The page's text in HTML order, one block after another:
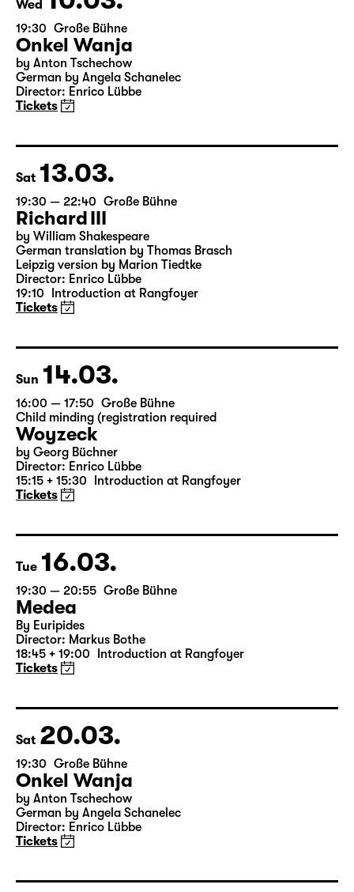
Wed
19:30 Große Bühne
Onkel Wanja
by Anton Tschechow
German by Angela Schanelec
Director: Enrico Lübbe
Tickets
Sat 13.03.
19:30 — 22:40 Große Bühne
Richard III
by William Shakespeare
German translation by Thomas Brasch
Leipzig version by Marion Tiedtke
Director: Enrico Lübbe
19:10
Introduction at Rangfoyer
Tickets
Sun 14.03.
16:00 — 17:50 Große Bühne
Child minding (registration required
Woyzeck
by Georg Büchner
Director: Enrico Lübbe
15:15 + 15:30
Introduction at Rangfoyer
Tickets
Tue 16.03.
19:30 — 20:55 Große Bühne
Medea
By Euripides
Director: Markus Bothe
18:45 + 19:00
Introduction at Rangfoyer
Tickets
Sat 20.03.
19:30 Große Bühne
Onkel Wanja
by Anton Tschechow
German by Angela Schanelec
Director: Enrico Lübbe
Tickets